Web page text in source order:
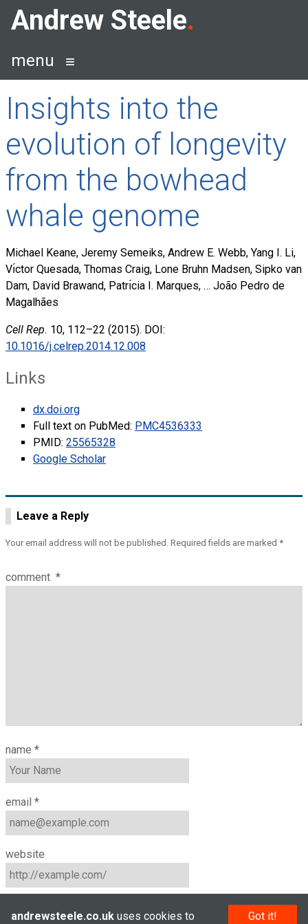
SkipAndrew Steele
menu
Insights into the
evolution of longevity
from the bowhead
whale genome
Michael Keane, Jeremy Semeiks, Andrew E. Webb, Yang I. Li,
Vı́ctor Quesada, Thomas Craig, Lone Bruhn Madsen, Sipko van
Dam, David Brawand, Patrı́cia I. Marques, … João Pedro de
Magalhães
Cell Rep. 10, 112–22 (2015). DOI:
10.1016/j.celrep.2014.12.008
Links
dx.doi.org
Full text on PubMed: PMC4536333
PMID: 25565328
Google Scholar
Leave a Reply
Your email address will not be published. Required fields are marked *
comment *
name *
email *
website
Got it!
andrewsteele.co.uk uses cookies to